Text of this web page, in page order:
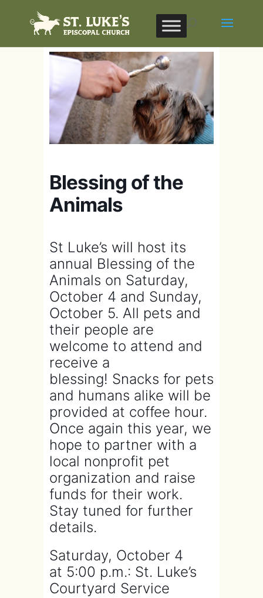
Blessing of the
Animals
St Luke’s will host its
annual Blessing of the
Animals on Saturday,
October 4 and Sunday,
October 5. All pets and
their people are
welcome to attend and
receive a
blessing! Snacks for pets
and humans alike will be
provided at coffee hour.
Once again this year, we
hope to partner with a
local nonprofit pet
organization and raise
funds for their work.
Stay tuned for further
details.
Saturday, October 4
at 5:00 p.m.: St. Luke’s
Courtyard Service